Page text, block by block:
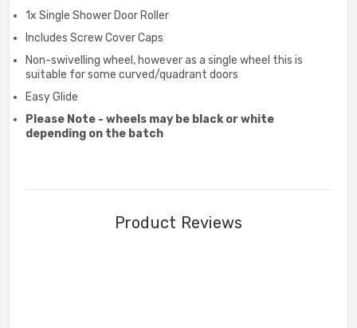
1x Single Shower Door Roller
Includes Screw Cover Caps
Non-swivelling wheel, however as a single wheel this is
suitable for some curved/quadrant doors
Easy Glide
Please Note - wheels may be black or white
depending on the batch
Product Reviews